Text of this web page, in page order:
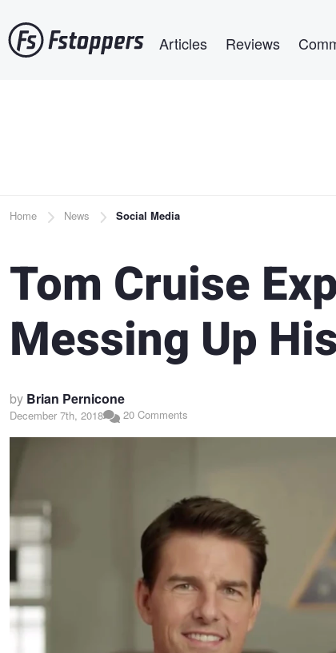
to
main
Articles Reviews
Breadcrumb
Home News Social Media
Tom Cruise
Messing Up
by Brian Pernicone
December 7th, 2018 20 Comments